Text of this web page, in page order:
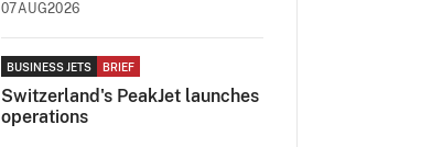
07AUG2026
BUSINESS JETS BRIEF
Switzerland's PeakJet launches
operations